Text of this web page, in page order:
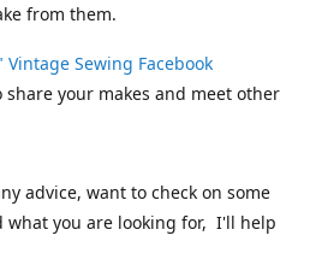
from them.
Vintage Sewing Facebook
share your makes and meet other
advice, want to check on some
you are looking for, I'll help